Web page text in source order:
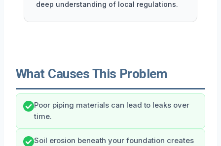
deep understanding of local regulations.
What Causes This Problem
Poor piping materials can lead to leaks over
time.
Soil erosion beneath your foundation creates